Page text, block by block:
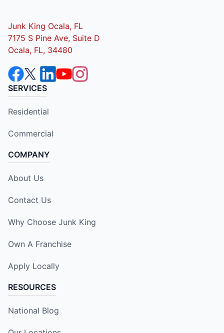
Junk King Ocala, FL
7175 S Pine Ave, Suite D
Ocala, FL, 34480
SERVICES
Residential
Commercial
COMPANY
About Us
Contact Us
Why Choose Junk King
Own A Franchise
Apply Locally
RESOURCES
National Blog